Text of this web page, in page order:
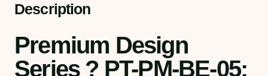
0
q
u
a
Description
Premium Design
Series ? PT-PM-BE-05: